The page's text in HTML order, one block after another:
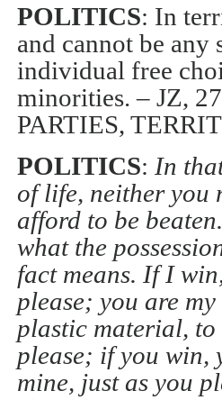
POLITICS: In
and cannot be any
individual free
minorities. – JZ,
PARTIES,
POLITICS: In
of life, neither you
afford to be
what the
fact means. If I
please; you are
plastic material,
please; if you win,
mine, just as you